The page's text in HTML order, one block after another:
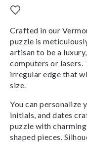
Crafted in our
puzzle is
artisan to be a
computers or lasers.
irregular edge that
size.
You can personalize
initials, and dates
puzzle with
shaped pieces.